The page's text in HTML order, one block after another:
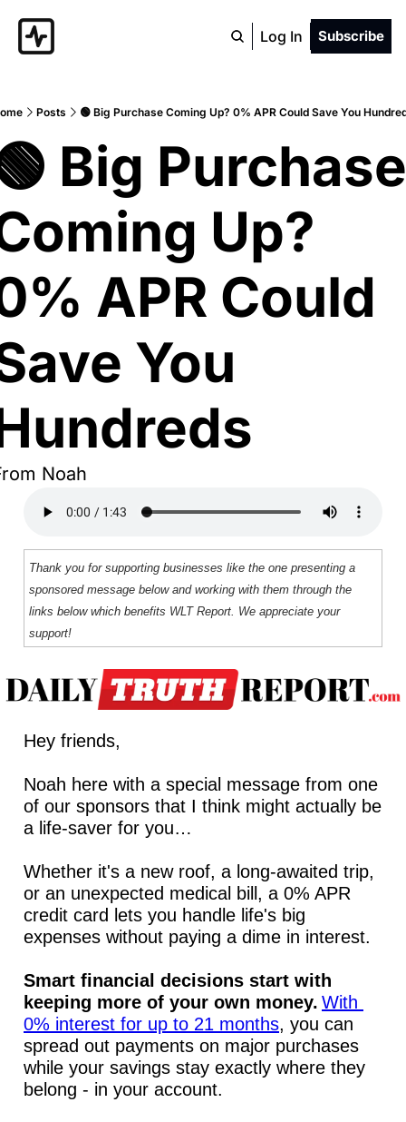
Log In Subscribe
Posts 🟢 Big Purchase Coming Up? 0% APR Could Save You
Big Purchase
Up?
APR Could
You
Noah
Thank you for supporting businesses like the one presenting a
sponsored message below and working with them through the
links below which benefits WLT Report. We appreciate your
support!
Hey friends,
Noah here with a special message from one
of our sponsors that I think might actually be
a life-saver for you…
Whether it's a new roof, a long-awaited trip,
or an unexpected medical bill, a 0% APR
credit card lets you handle life's big
expenses without paying a dime in interest.
Smart financial decisions start with
keeping more of your own money. With
0% interest for up to 21 months, you can
spread out payments on major purchases
while your savings stay exactly where they
belong - in your account.